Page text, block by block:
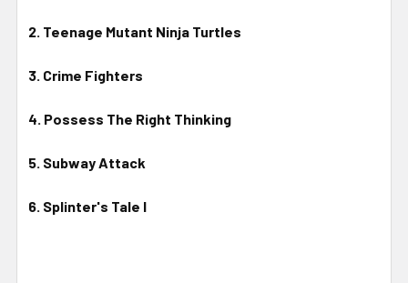
2. Teenage Mutant Ninja Turtles
3. Crime Fighters
4. Possess The Right Thinking
5. Subway Attack
6. Splinter's Tale I